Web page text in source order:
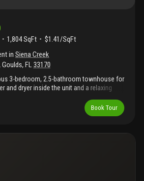
1,804 SqFt
$1.41/SqFt
inSiena Creek
Goulds, FL33170
3-bedroom, 2.5-bathroom townhouse for
and dryer inside the unit and a relaxing
mall, and much more.Book Tour